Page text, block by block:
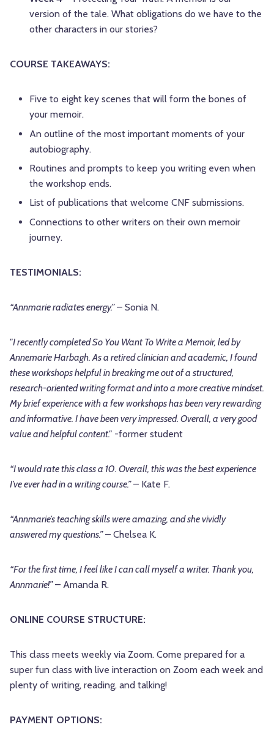
version of the tale. What obligations do we have to the
other characters in our stories?
COURSE TAKEAWAYS:
Five to eight key scenes that will form the bones of
your memoir.
An outline of the most important moments of your
autobiography.
Routines and prompts to keep you writing even when
the workshop ends.
List of publications that welcome CNF submissions.
Connections to other writers on their own memoir
journey.
TESTIMONIALS:
“Annmarie radiates energy.”– Sonia N.
"I recently completed So You Want To Write a Memoir, led by
Annemarie Harbagh. As a retired clinician and academic, I found
these workshops helpful in breaking me out of a structured,
research-oriented writing format and into a more creative mindset.
My brief experience with a few workshops has been very rewarding
and informative. I have been very impressed. Overall, a very good
value and helpful content." -former student
“I would rate this class a 10. Overall, this was the best experience
I’ve ever had in a writing course.”– Kate F.
“Annmarie’s teaching skills were amazing, and she vividly
answered my questions.”– Chelsea K.
“For the first time, I feel like I can call myself a writer. Thank you,
Annmarie!”– Amanda R.
ONLINE COURSE STRUCTURE:
This class meets weekly via Zoom. Come prepared for a
super fun class with live interaction on Zoom each week and
plenty of writing, reading, and talking!
PAYMENT OPTIONS: